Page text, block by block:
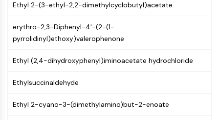
Cell Cycle
IMMUNOLOGY/INFLAMMATION
Immunology/Inflammation
CD6
Nectin-4
Ethyl 2-(3-ethyl-2,2-dimethylcyclobutyl)acetate
erythro-2,3-Diphenyl-4'-(2-(1-
pyrrolidinyl)ethoxy)valerophenone
Ethyl (2,4-dihydroxyphenyl)iminoacetate hydrochloride
Ethylsuccinaldehyde
Ethyl 2-cyano-3-(dimethylamino)but-2-enoate